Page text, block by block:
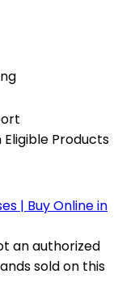
Products
an authorized
sold on this